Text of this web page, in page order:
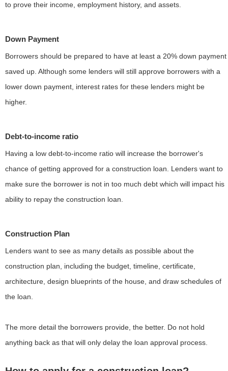
to prove their income, employment history, and assets.
Down Payment
Borrowers should be prepared to have at least a 20% down payment
saved up. Although some lenders will still approve borrowers with a
lower down payment, interest rates for these lenders might be
higher.
Debt-to-income ratio
Having a low debt-to-income ratio will increase the borrower's
chance of getting approved for a construction loan. Lenders want to
make sure the borrower is not in too much debt which will impact his
ability to repay the construction loan.
Construction Plan
Lenders want to see as many details as possible about the
construction plan, including the budget, timeline, certificate,
architecture, design blueprints of the house, and draw schedules of
the loan.
The more detail the borrowers provide, the better. Do not hold
anything back as that will only delay the loan approval process.